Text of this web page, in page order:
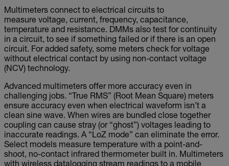
Multimeters connect to electrical circuits to
measure voltage, current, frequency, capacitance,
temperature and resistance. DMMs also test for continuity
in a circuit, to see if something failed or if there is an open
circuit. For added safety, some meters check for voltage
without electrical contact by using non-contact voltage
(NCV) technology.
Advanced multimeters offer more accuracy even in
challenging jobs. “True RMS” (Root Mean Square) meters
ensure accuracy even when electrical waveform isn’t a
clean sine wave. When wires are bundled close together
coupling can cause stray (or “ghost”) voltages leading to
inaccurate readings. A “LoZ mode” can eliminate the error.
Select models measure temperature with a point-and-
shoot, no-contact infrared thermometer built in. Multimeters